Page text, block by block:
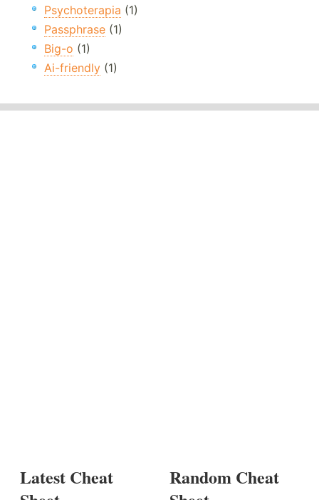
Psychoterapia (1)
Passphrase (1)
Big-o (1)
Ai-friendly (1)
Latest Cheat
Random Cheat